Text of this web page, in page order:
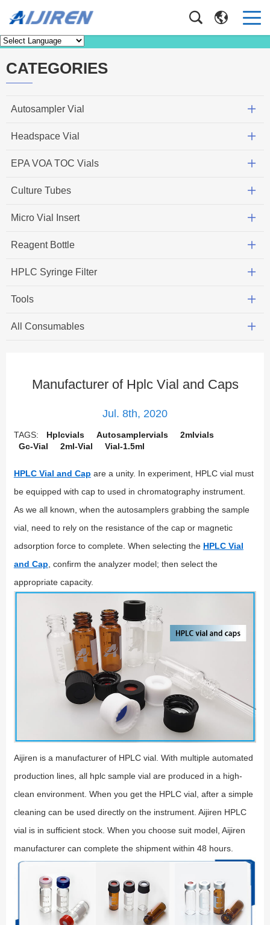
News Home News
CATEGORIES
Autosampler Vial
Headspace Vial
EPA VOA TOC Vials
Culture Tubes
Micro Vial Insert
Reagent Bottle
HPLC Syringe Filter
Tools
All Consumables
Manufacturer of Hplc Vial and Caps
Jul. 8th, 2020
TAGS: Hplcvials Autosamplervials
2mlvials
Gc-Vial
2ml-Vial Vial-1.5ml
HPLC Vial and Cap are a unity. In experiment, HPLC vial must
be equipped with cap to used in chromatography instrument.
As we all known, when the autosamplers grabbing the sample
vial, need to rely on the resistance of the cap or magnetic
adsorption force to complete. When selecting the HPLC Vial
and Cap , confirm the analyzer model; then select the
appropriate capacity.
Aijiren is a manufacturer of HPLC vial. With multiple automated
production lines, all hplc sample vial are produced in a high-
clean environment. When you get the HPLC vial, after a simple
cleaning can be used directly on the instrument. Aijiren HPLC
vial is in sufficient stock. When you choose suit model, Aijiren
manufacturer can complete the shipment within 48 hours.